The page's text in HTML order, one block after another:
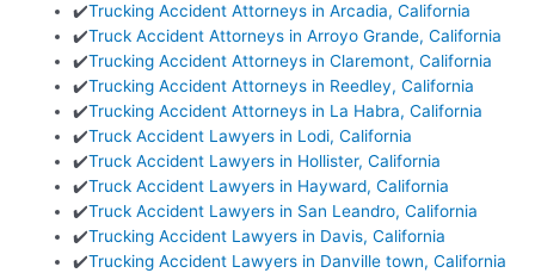
✔️Trucking Accident Attorneys in Arcadia, California
✔️Truck Accident Attorneys in Arroyo Grande, California
✔️Trucking Accident Attorneys in Claremont, California
✔️Trucking Accident Attorneys in Reedley, California
✔️Trucking Accident Attorneys in La Habra, California
✔️Truck Accident Lawyers in Lodi, California
✔️Truck Accident Lawyers in Hollister, California
✔️Truck Accident Lawyers in Hayward, California
✔️Truck Accident Lawyers in San Leandro, California
✔️Trucking Accident Lawyers in Davis, California
✔️Trucking Accident Lawyers in Danville town, California